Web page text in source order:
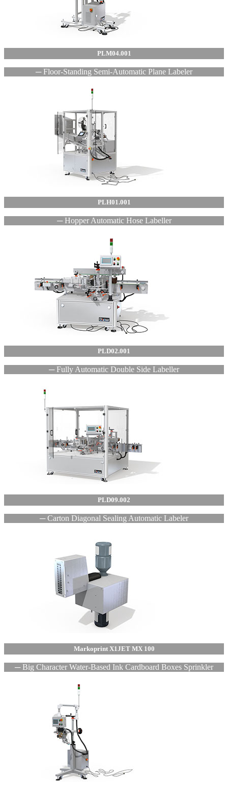
PLM04.001
─ Floor-Standing Semi-Automatic Plane Labeler
PLH01.001
─ Hopper Automatic Hose Labeller
PLD02.001
─ Fully Automatic Double Side Labeller
PLD09.002
─ Carton Diagonal Sealing Automatic Labeler
Markoprint X1JET MX 100
─ Big Character Water-Based Ink Cardboard Boxes Sprinkler